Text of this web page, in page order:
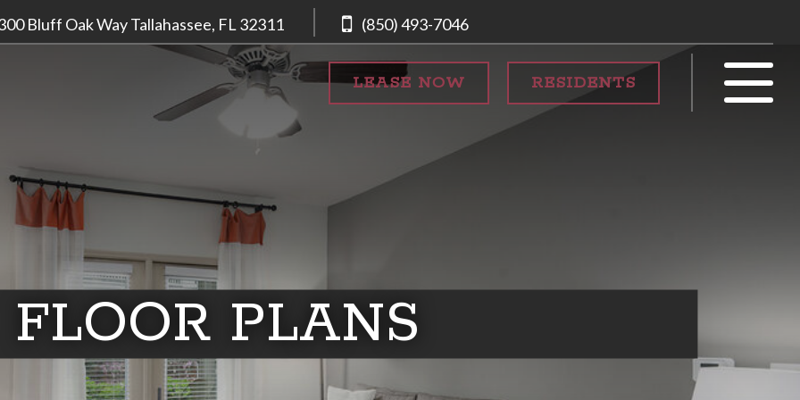
Bluff Oak WayTallahassee, FL 32311 (850) 493-7046
LEASE NOW RESIDENTS
FLOOR PLANS